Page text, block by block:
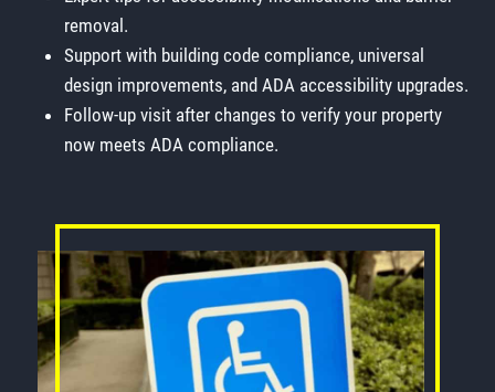
removal.
Support with building code compliance, universal
design improvements, and ADA accessibility upgrades.
Follow-up visit after changes to verify your property
now meets ADA compliance.